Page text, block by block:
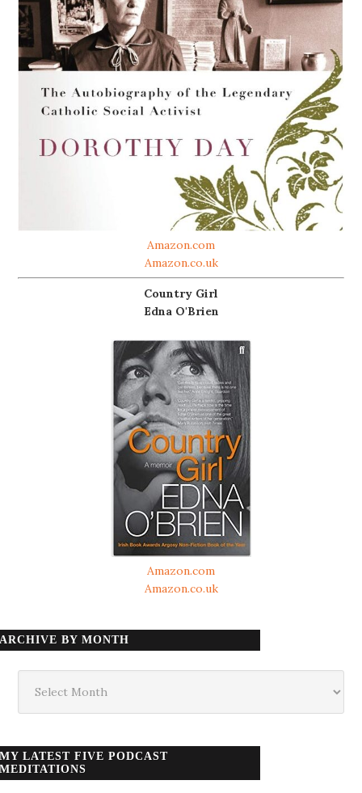
Amazon.com
Amazon.co.uk
Country Girl
Edna O'Brien
Amazon.com
Amazon.co.uk
ARCHIVE BY MONTH
month
MY LATEST FIVE PODCAST
MEDITATIONS